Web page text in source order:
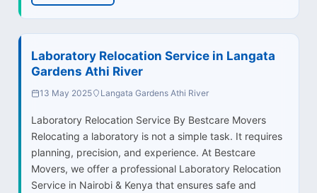
Laboratory Relocation Service in Langata
Gardens Athi River
13 May 2025 Langata Gardens Athi River
Laboratory Relocation Service By Bestcare Movers
Relocating a laboratory is not a simple task. It requires
planning, precision, and experience. At Bestcare
Movers, we offer a professional Laboratory Relocation
Service in Nairobi & Kenya that ensures safe and